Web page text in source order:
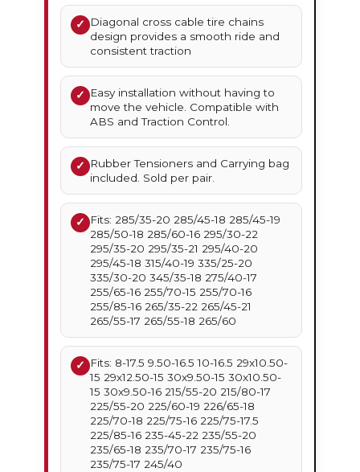
✓
Diagonal cross cable tire chains
design provides a smooth ride and
consistent traction
✓
Easy installation without having to
move the vehicle. Compatible with
ABS and Traction Control.
✓
Rubber Tensioners and Carrying bag
included. Sold per pair.
✓
Fits: 285/35-20 285/45-18 285/45-19
285/50-18 285/60-16 295/30-22
295/35-20 295/35-21 295/40-20
295/45-18 315/40-19 335/25-20
335/30-20 345/35-18 275/40-17
255/65-16 255/70-15 255/70-16
255/85-16 265/35-22 265/45-21
265/55-17 265/55-18 265/60
✓
Fits: 8-17.5 9.50-16.5 10-16.5 29x10.50-
15 29x12.50-15 30x9.50-15 30x10.50-
15 30x9.50-16 215/55-20 215/80-17
225/55-20 225/60-19 226/65-18
225/70-18 225/75-16 225/75-17.5
225/85-16 235-45-22 235/55-20
235/65-18 235/70-17 235/75-16
235/75-17 245/40